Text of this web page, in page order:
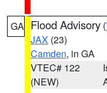
GA Flood Advisory (
JAX (23)
Camden, in GA
VTEC# 122
(NEW)